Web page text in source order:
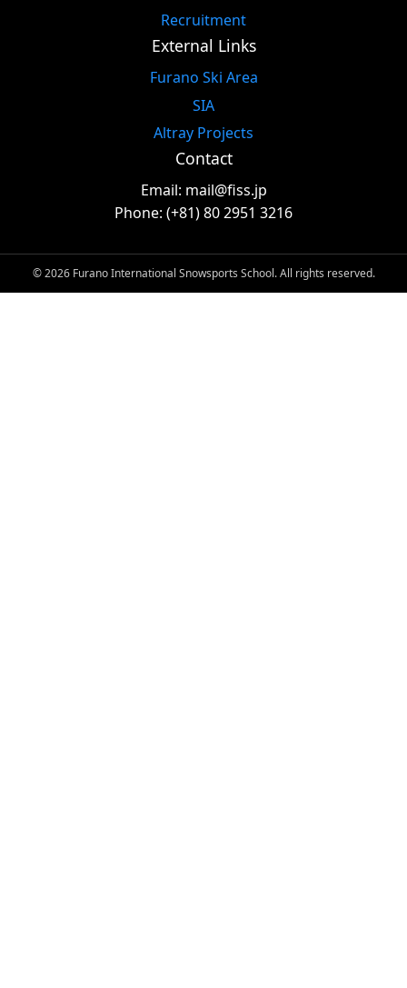
Recruitment
External Links
Furano Ski Area
SIA
Altray Projects
Contact
Email: mail@fiss.jp
Phone: (+81) 80 2951 3216
© 2026 Furano International Snowsports School. All rights reserved.